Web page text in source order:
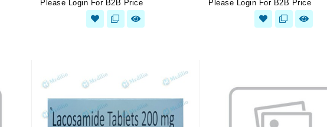
Please Login For B2B Price Please Login For B2B Price